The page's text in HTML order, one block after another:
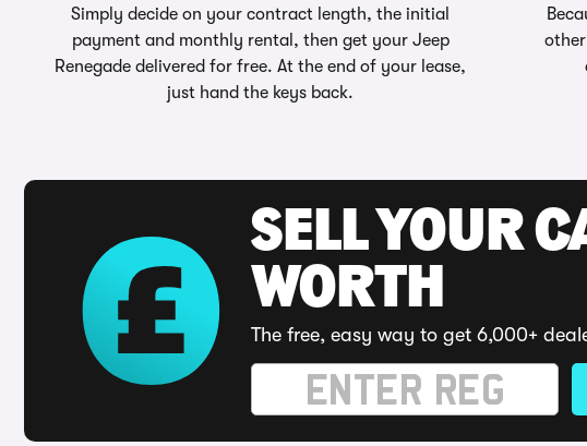
Simply decide on your contract length, the initial
payment and monthly rental, then get your Jeep
Renegade delivered for free. At the end of your lease,
just hand the keys back.
SELL YOUR
WORTH
The free, easy way to get 6,000+